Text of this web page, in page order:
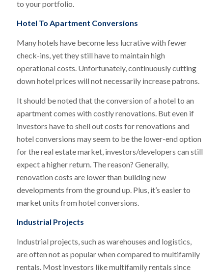
to your portfolio.
Hotel To Apartment Conversions
Many hotels have become less lucrative with fewer
check-ins, yet they still have to maintain high
operational costs. Unfortunately, continuously cutting
down hotel prices will not necessarily increase patrons.
It should be noted that the conversion of a hotel to an
apartment comes with costly renovations. But even if
investors have to shell out costs for renovations and
hotel conversions may seem to be the lower-end option
for the real estate market, investors/developers can still
expect a higher return. The reason? Generally,
renovation costs are lower than building new
developments from the ground up. Plus, it’s easier to
market units from hotel conversions.
Industrial Projects
Industrial projects, such as warehouses and logistics,
are often not as popular when compared to multifamily
rentals. Most investors like multifamily rentals since